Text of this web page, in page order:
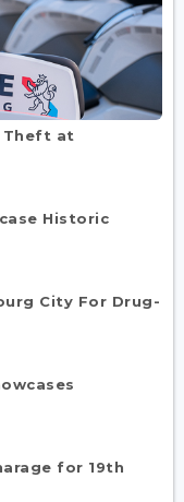
Theft at
Historic
City For Drug-
for 19th